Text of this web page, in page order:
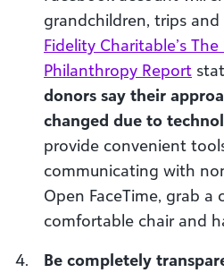
grandchildren, trips
Fidelity Charitable’s
Philanthropy Report
donors say their
changed due to
provide convenient
communicating with
Open FaceTime, grab a
comfortable chair and
Be completely